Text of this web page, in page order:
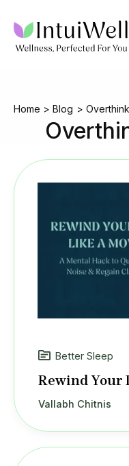
content
Home Blog
Better Sleep
Rewind Your
Vallabh Chitnis